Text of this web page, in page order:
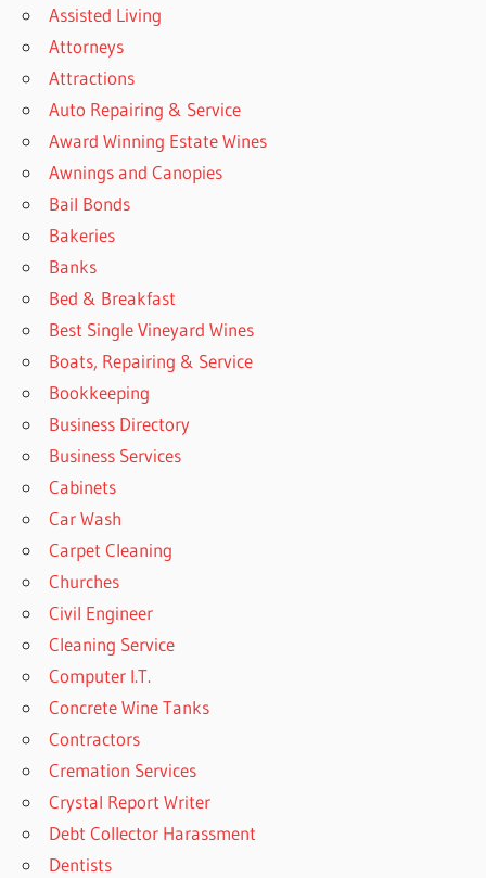
Assisted Living
Attorneys
Attractions
Auto Repairing & Service
Award Winning Estate Wines
Awnings and Canopies
Bail Bonds
Bakeries
Banks
Bed & Breakfast
Best Single Vineyard Wines
Boats, Repairing & Service
Bookkeeping
Business Directory
Business Services
Cabinets
Car Wash
Carpet Cleaning
Churches
Civil Engineer
Cleaning Service
Computer I.T.
Concrete Wine Tanks
Contractors
Cremation Services
Crystal Report Writer
Debt Collector Harassment
Dentists